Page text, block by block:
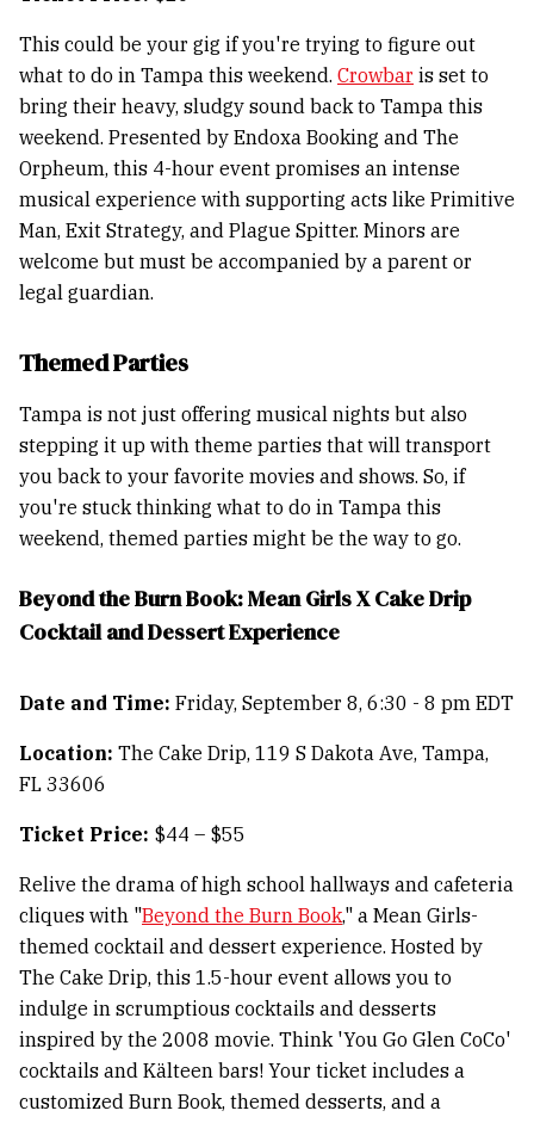
This could be your gig if you're trying to figure out
what to do in Tampa this weekend. Crowbar is set to
bring their heavy, sludgy sound back to Tampa this
weekend. Presented by Endoxa Booking and The
Orpheum, this 4-hour event promises an intense
musical experience with supporting acts like Primitive
Man, Exit Strategy, and Plague Spitter. Minors are
welcome but must be accompanied by a parent or
legal guardian.
Themed Parties
Tampa is not just offering musical nights but also
stepping it up with theme parties that will transport
you back to your favorite movies and shows. So, if
you're stuck thinking what to do in Tampa this
weekend, themed parties might be the way to go.
Beyond the Burn Book: Mean Girls X Cake Drip
Cocktail and Dessert Experience
Date and Time: Friday, September 8, 6:30 - 8 pm EDT
Location: The Cake Drip, 119 S Dakota Ave, Tampa,
FL 33606
Ticket Price: $44 – $55
Relive the drama of high school hallways and cafeteria
cliques with "Beyond the Burn Book," a Mean Girls-
themed cocktail and dessert experience. Hosted by
The Cake Drip, this 1.5-hour event allows you to
indulge in scrumptious cocktails and desserts
inspired by the 2008 movie. Think 'You Go Glen CoCo'
cocktails and Kälteen bars! Your ticket includes a
customized Burn Book, themed desserts, and a